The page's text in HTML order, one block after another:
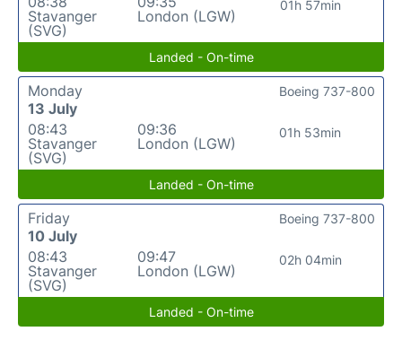
Stavanger
(SVG)
London (LGW)
01h 57min
Landed - On-time
Monday
13 July
08:43
Stavanger
(SVG)
09:36
London (LGW)
01h 53min
Boeing 737-800
Landed - On-time
Friday
10 July
08:43
Stavanger
(SVG)
09:47
London (LGW)
02h 04min
Boeing 737-800
Landed - On-time